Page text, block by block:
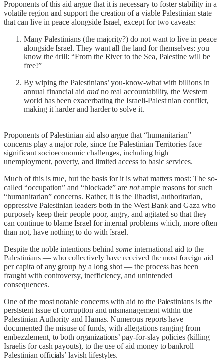
Proponents of this aid argue that it is necessary to foster stability in a
volatile region and support the creation of a viable Palestinian state
that can live in peace alongside Israel, except for two caveats:
Many Palestinians (the majority?) do not want to live in peace
alongside Israel. They want all the land for themselves; you
know the drill: “From the River to the Sea, Palestine will be
free!”
By wiping the Palestinians’ you-know-what with billions in
annual financial aid and no real accountability, the Western
world has been exacerbating the Israeli-Palestinian conflict,
making it harder and harder to solve it.
Proponents of Palestinian aid also argue that “humanitarian”
concerns play a major role, since the Palestinian Territories face
significant socioeconomic challenges, including high
unemployment, poverty, and limited access to basic services.
Much of this is true, but the basis for it is what matters most: The so-
called “occupation” and “blockade” are notample reasons for such
“humanitarian” concerns. Rather, it is the Jihadist, authoritarian,
oppressive Palestinian leaders both in the West Bank and Gaza who
purposely keep their people poor, angry, and agitated so that they
can continue to blame Israel for internal problems which, more often
than not, have nothing to do with Israel.
Despite the noble intentions behind some international aid to the
Palestinians — who collectively have received the most foreign aid
per capita of any group by a long shot — the process has been
fraught with controversy, inefficiency, and unintended
consequences.
One of the most notable concerns with aid to the Palestinians is the
persistent issue of corruption and mismanagement within the
Palestinian Authority and Hamas. Numerous reports have
documented the misuse of funds, with allegations ranging from
embezzlement, to both organizations’ pay-for-slay policies (killing
Israelis for cash payouts), to the use of aid money to bankroll
Palestinian officials’ lavish lifestyles.